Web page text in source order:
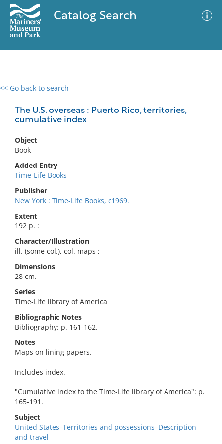
Catalog Search
<< Go back to search
The U.S. overseas : Puerto Rico, territories,
cumulative index
Object
Book
Added Entry
Time-Life Books
Publisher
New York : Time-Life Books, c1969.
Extent
192 p. :
Character/Illustration
ill. (some col.), col. maps ;
Dimensions
28 cm.
Series
Time-Life library of America
Bibliographic Notes
Bibliography: p. 161-162.
Notes
Maps on lining papers.
Includes index.
"Cumulative index to the Time-Life library of America": p.
165-191.
Subject
United States–Territories and possessions–Description
and travel
0 results